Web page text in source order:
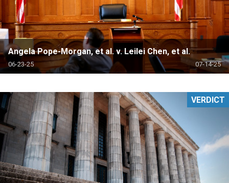
Angela Pope-Morgan, et al. v. Leilei Chen, et al.
06-23-25 07-14-25
VERDICT